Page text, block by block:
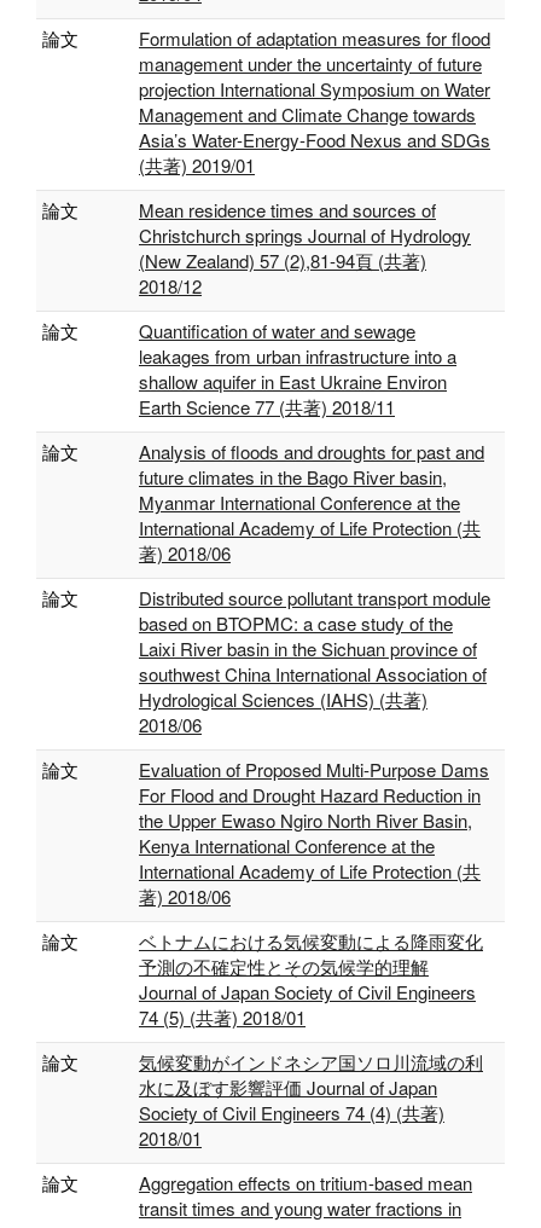
論文
Formulation of adaptation measures for flood
management under the uncertainty of future
projection International Symposium on Water
Management and Climate Change towards
Asia’s Water-Energy-Food Nexus and SDGs
(共著) 2019/01
論文
Mean residence times and sources of
Christchurch springs Journal of Hydrology
(New Zealand) 57 (2),81-94頁 (共著)
2018/12
論文
Quantification of water and sewage
leakages from urban infrastructure into a
shallow aquifer in East Ukraine Environ
Earth Science 77 (共著) 2018/11
論文
Analysis of floods and droughts for past and
future climates in the Bago River basin,
Myanmar International Conference at the
International Academy of Life Protection (共
著) 2018/06
論文
Distributed source pollutant transport module
based on BTOPMC: a case study of the
Laixi River basin in the Sichuan province of
southwest China International Association of
Hydrological Sciences (IAHS) (共著)
2018/06
論文
Evaluation of Proposed Multi-Purpose Dams
For Flood and Drought Hazard Reduction in
the Upper Ewaso Ngiro North River Basin,
Kenya International Conference at the
International Academy of Life Protection (共
著) 2018/06
論文
ベトナムにおける気候変動による降雨変化
予測の不確定性とその気候学的理解
Journal of Japan Society of Civil Engineers
74 (5) (共著) 2018/01
論文
気候変動がインドネシア国ソロ川流域の利
水に及ぼす影響評価 Journal of Japan
Society of Civil Engineers 74 (4) (共著)
2018/01
論文
Aggregation effects on tritium-based mean
transit times and young water fractions in